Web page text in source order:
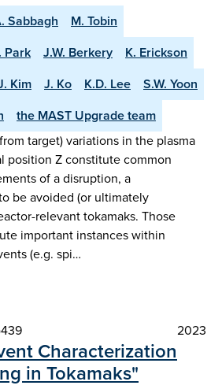
Sabbagh
M. Tobin
Park J.W. Berkery
K. Erickson
Kim J. Ko K.D. Lee
S.W. Yoon
the MAST Upgrade team
target) variations in the plasma
position Z constitute common
of a disruption, a
be avoided (or ultimately
relevant tokamaks. Those
important instances within
(e.g. spi…
2023
Characterization
in Tokamaks"